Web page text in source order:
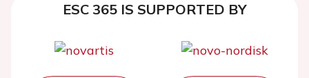
ESC 365 IS SUPPORTED BY